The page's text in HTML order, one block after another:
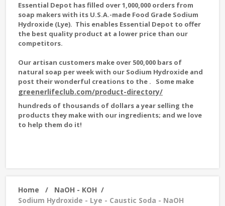
Essential Depot has filled over 1,000,000 orders from
soap makers with its U.S.A.-made Food Grade Sodium
Hydroxide (Lye). This enables Essential Depot to offer
the best quality product at a lower price than our
competitors.
Our artisan customers make over 500,000 bars of
natural soap per week with our Sodium Hydroxide and
post their wonderful creations to the
greenerlifeclub.com/product-directory/
. Some make
hundreds of thousands of dollars a year selling the
products they make with our ingredients; and we love
to help them do it!
Home / NaOH - KOH /
Sodium Hydroxide - Lye - Caustic Soda - NaOH